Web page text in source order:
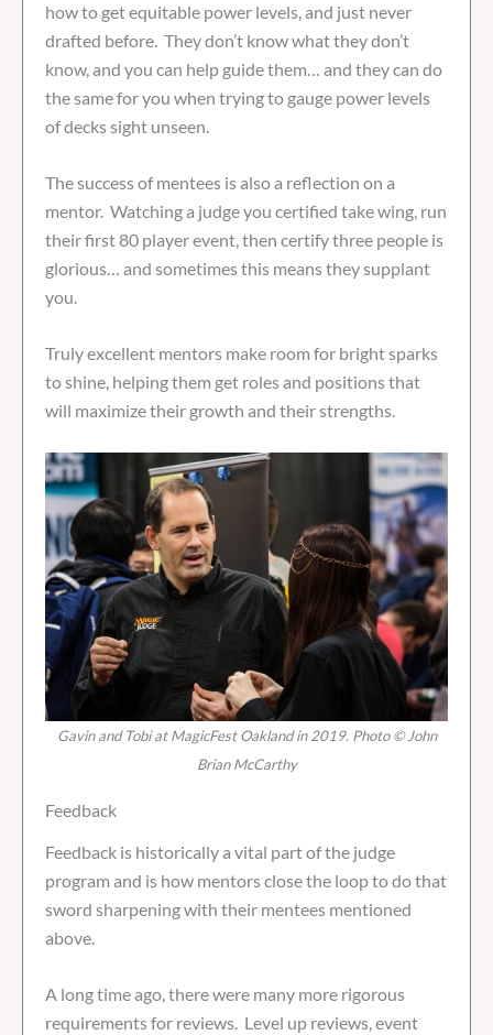
how to get equitable power levels, and just never
drafted before. They don’t know what they don’t
know, and you can help guide them… and they can do
the same for you when trying to gauge power levels
of decks sight unseen.
The success of mentees is also a reflection on a
mentor. Watching a judge you certified take wing, run
their first 80 player event, then certify three people is
glorious… and sometimes this means they supplant
you.
Truly excellent mentors make room for bright sparks
to shine, helping them get roles and positions that
will maximize their growth and their strengths.
Gavin and Tobi at MagicFest Oakland in 2019. Photo © John
Brian McCarthy
Feedback
Feedback is historically a vital part of the judge
program and is how mentors close the loop to do that
sword sharpening with their mentees mentioned
above.
A long time ago, there were many more rigorous
requirements for reviews. Level up reviews, event